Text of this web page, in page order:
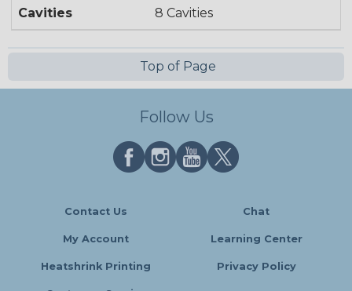
Cavities 8 Cavities
Top of Page
Follow Us
Contact Us Chat
My Account Learning Center
Heatshrink Printing Privacy Policy